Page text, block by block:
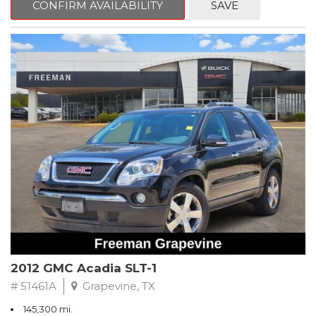
CVT with Xtronic, Charcoal Cloth.
Clean CARFAX. Super Black
FWD CVT with Xtronic 1.8L 4-Cylinder DOHC 16V
Recent Arrival! 29/37 City/Highway MPG
** FREE DELIVERY UP TO 100 MILES FROM OUR DEALERSHIP!
CONFIRM AVAILABILITY SAVE
2012 GMC Acadia SLT-1
# 51461A Grapevine, TX
145,300 mi.